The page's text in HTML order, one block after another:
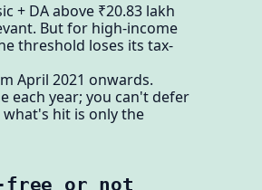
+ DA above ₹20.83 lakh
But for high-income
threshold loses its tax-
April 2021 onwards.
each year; you can't defer
hit is only the
free or not